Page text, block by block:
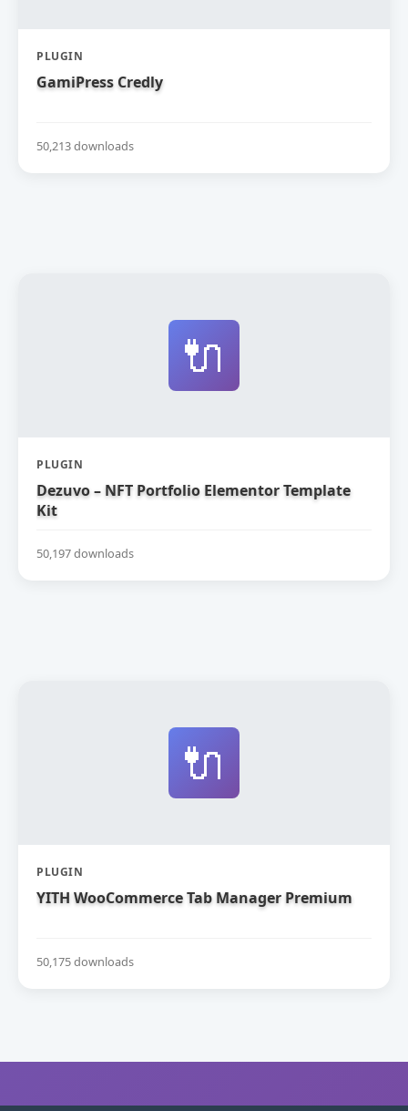
PLUGIN
GamiPress Credly
50,213 downloads
🔌
PLUGIN
Dezuvo – NFT Portfolio Elementor Template
Kit
50,197 downloads
🔌
PLUGIN
YITH WooCommerce Tab Manager Premium
50,175 downloads